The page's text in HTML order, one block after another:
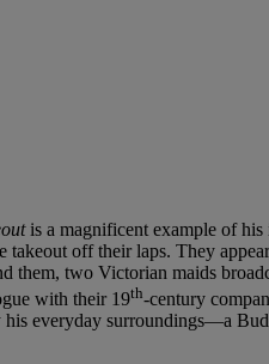
is a magnificent example of
off their laps. They
them, two Victorian maids
with their 19th-century
everyday surroundings—a